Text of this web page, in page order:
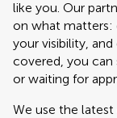
like you. Our
on what matters:
your visibility,
covered, you
or waiting for
We use the